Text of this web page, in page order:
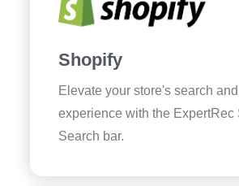
Shopify
Elevate your store's search
experience with the ExpertRec
Search bar.